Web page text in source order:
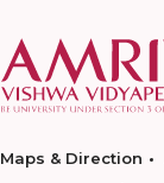
Maps & Direction